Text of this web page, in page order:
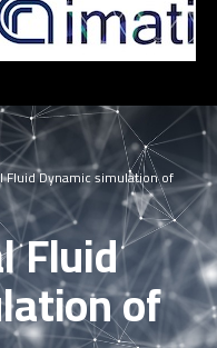
Fluid Dynamic simulation of
Fluid
of